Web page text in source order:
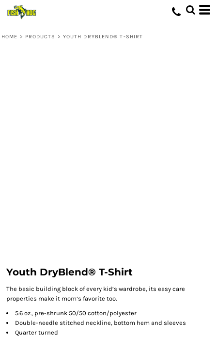
HOME > PRODUCTS > YOUTH DRYBLEND® T-SHIRT
Youth DryBlend® T-Shirt
The basic building block of every kid’s wardrobe, its easy care
properties make it mom’s favorite too.
5.6 oz., pre-shrunk 50/50 cotton/polyester
Double-needle stitched neckline, bottom hem and sleeves
Quarter turned